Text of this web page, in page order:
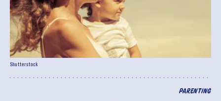
PARENTING
Shutterstock